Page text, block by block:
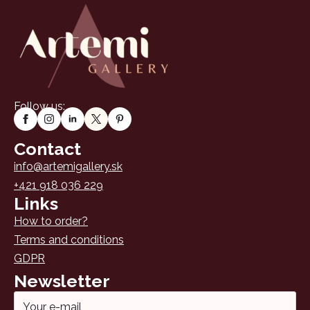
chosen
on
product
page
Follow us:
Contact
info@artemigallery.sk
+421 918 036 229
Links
How to order?
Terms and conditions
GDPR
Newsletter
Email